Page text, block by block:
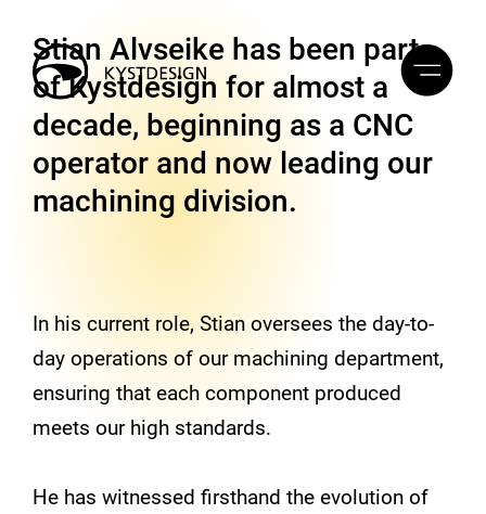
Stian Alvseike has been part
of Kystdesign for almost a
decade, beginning as a CNC
operator and now leading our
machining division.
In his current role, Stian oversees the day-to-
day operations of our machining department,
ensuring that each component produced
meets our high standards.
He has witnessed firsthand the evolution of